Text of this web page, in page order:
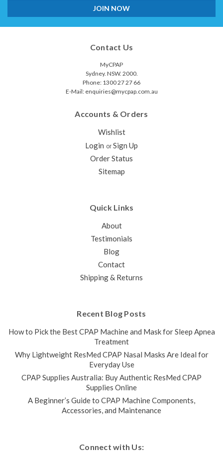
Contact Us
MyCPAP
Sydney. NSW. 2000.
Phone: 1300 27 27 66
E-Mail: enquiries@mycpap.com.au
Accounts & Orders
Wishlist
Login or Sign Up
Order Status
Sitemap
Quick Links
About
Testimonials
Blog
Contact
Shipping & Returns
Recent Blog Posts
How to Pick the Best CPAP Machine and Mask for Sleep Apnea
Treatment
Why Lightweight ResMed CPAP Nasal Masks Are Ideal for
Everyday Use
CPAP Supplies Australia: Buy Authentic ResMed CPAP
Supplies Online
A Beginner’s Guide to CPAP Machine Components,
Accessories, and Maintenance
Connect with Us: